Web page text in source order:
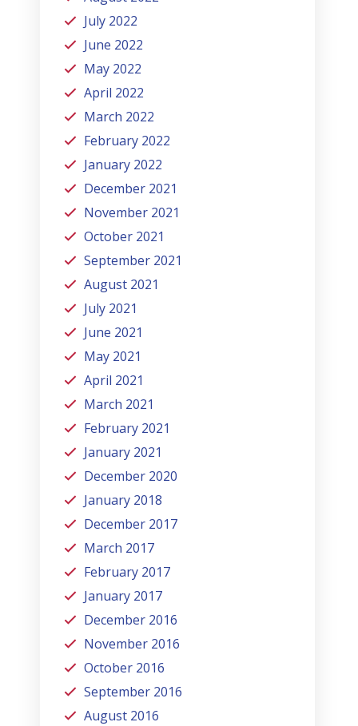
July 2022
June 2022
May 2022
April 2022
March 2022
February 2022
January 2022
December 2021
November 2021
October 2021
September 2021
August 2021
July 2021
June 2021
May 2021
April 2021
March 2021
February 2021
January 2021
December 2020
January 2018
December 2017
March 2017
February 2017
January 2017
December 2016
November 2016
October 2016
September 2016
August 2016